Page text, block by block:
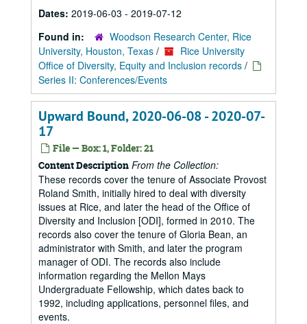
Dates: 2019-06-03 - 2019-07-12
Found in:
Woodson Research Center, Rice
University, Houston, Texas /
Rice University
Office of Diversity, Equity and Inclusion records /
Series II: Conferences/Events
Upward Bound, 2020-06-08 - 2020-07-
17
File — Box: 1, Folder: 21
Content Description From the Collection:
These records cover the tenure of Associate Provost
Roland Smith, initially hired to deal with diversity
issues at Rice, and later the head of the Office of
Diversity and Inclusion [ODI], formed in 2010. The
records also cover the tenure of Gloria Bean, an
administrator with Smith, and later the program
manager of ODI. The records also include
information regarding the Mellon Mays
Undergraduate Fellowship, which dates back to
1992, including applications, personnel files, and
events.